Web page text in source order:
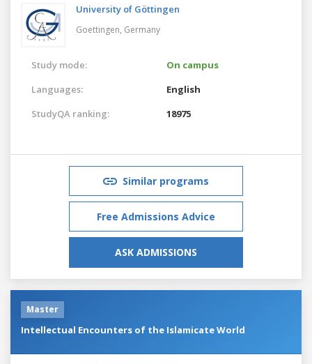
University of Göttingen
Goettingen, Germany
Study mode:
On campus
Languages:
English
StudyQA ranking:
18975
Similar programs
Free Admissions Advice
ASK ADMISSIONS
Master
Intellectual Encounters of the Islamicate World